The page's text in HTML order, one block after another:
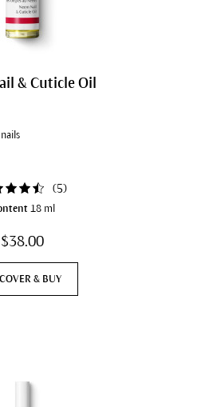
& Cuticle Oil
(5)
18 ml
$38.00
& BUY